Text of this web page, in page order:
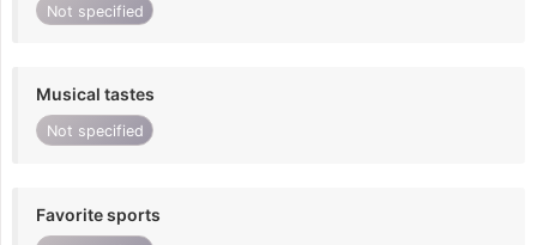
Not specified
Musical tastes
Not specified
Favorite sports